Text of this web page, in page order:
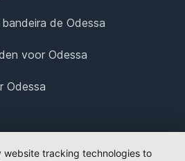
de Odessa
voor Odessa
Odessa
tracking technologies to